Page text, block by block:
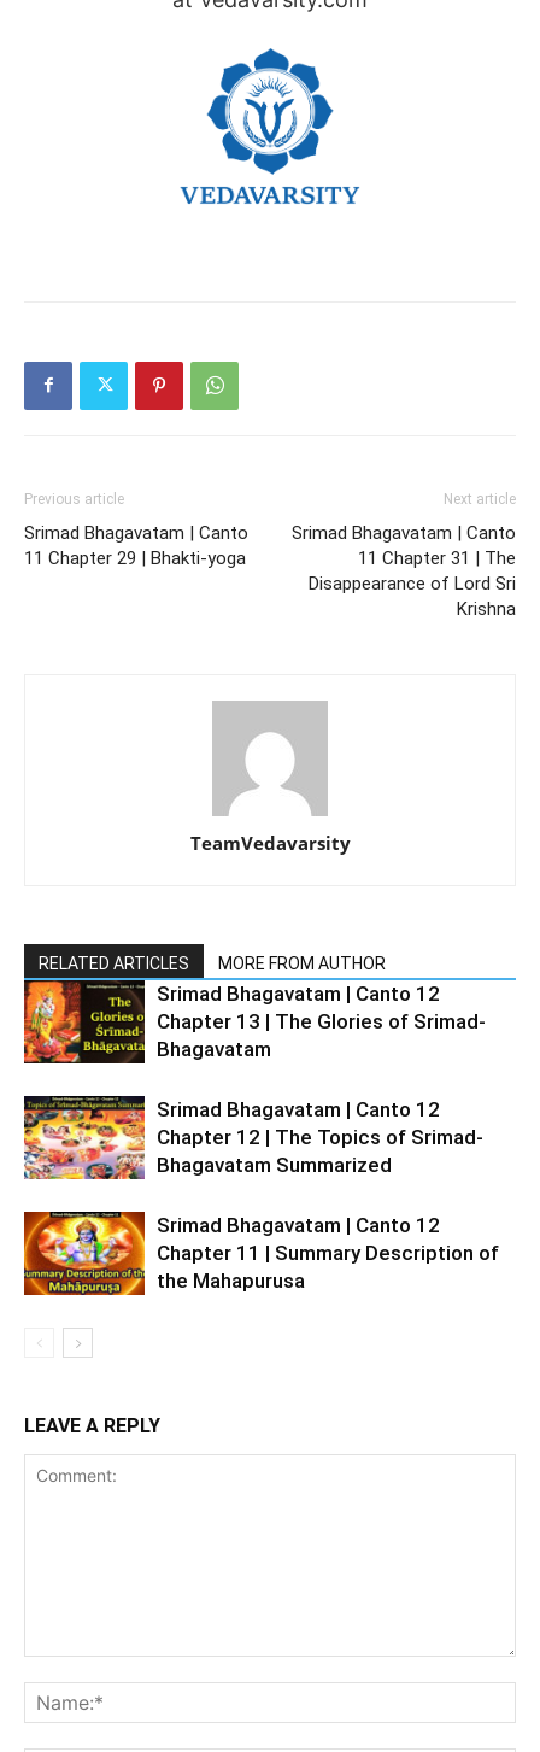
Previous article
Srimad Bhagavatam | Canto
11 Chapter 29 | Bhakti-yoga
Next article
Srimad Bhagavatam | Canto
11 Chapter 31 | The
Disappearance of Lord Sri
Krishna
TeamVedavarsity
RELATED ARTICLES MORE FROM AUTHOR
Srimad Bhagavatam | Canto 12
Chapter 13 | The Glories of Srimad-
Bhagavatam
Srimad Bhagavatam | Canto 12
Chapter 12 | The Topics of Srimad-
Bhagavatam Summarized
Srimad Bhagavatam | Canto 12
Chapter 11 | Summary Description of
the Mahapurusa
LEAVE A REPLY